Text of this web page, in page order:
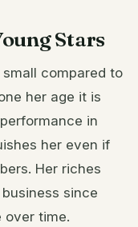
Stars
compared to
her age it is
in
her even if
Her riches
since
over time.